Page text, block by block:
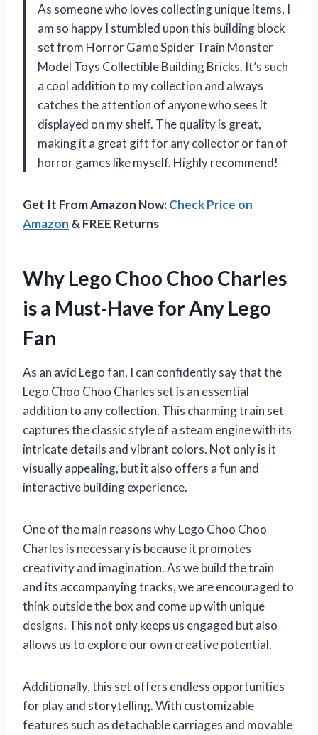
As someone who loves collecting unique items, I
am so happy I stumbled upon this building block
set from Horror Game Spider Train Monster
Model Toys Collectible Building Bricks. It’s such
a cool addition to my collection and always
catches the attention of anyone who sees it
displayed on my shelf. The quality is great,
making it a great gift for any collector or fan of
horror games like myself. Highly recommend!
Get It From Amazon Now:Check Price on
Amazon & FREE Returns
Why Lego Choo Choo Charles
is a Must-Have for Any Lego
Fan
As an avid Lego fan, I can confidently say that the
Lego Choo Choo Charles set is an essential
addition to any collection. This charming train set
captures the classic style of a steam engine with its
intricate details and vibrant colors. Not only is it
visually appealing, but it also offers a fun and
interactive building experience.
One of the main reasons why Lego Choo Choo
Charles is necessary is because it promotes
creativity and imagination. As we build the train
and its accompanying tracks, we are encouraged to
think outside the box and come up with unique
designs. This not only keeps us engaged but also
allows us to explore our own creative potential.
Additionally, this set offers endless opportunities
for play and storytelling. With customizable
features such as detachable carriages and movable